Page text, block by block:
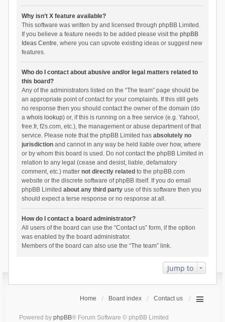
Why isn’t X feature available?
This software was written by and licensed through phpBB Limited.
If you believe a feature needs to be added please visit the phpBB
Ideas Centre, where you can upvote existing ideas or suggest new
features.
Who do I contact about abusive and/or legal matters related to
this board?
Any of the administrators listed on the “The team” page should be
an appropriate point of contact for your complaints. If this still gets
no response then you should contact the owner of the domain (do
a whois lookup) or, if this is running on a free service (e.g. Yahoo!,
free.fr, f2s.com, etc.), the management or abuse department of that
service. Please note that the phpBB Limited has absolutely no
jurisdictionand cannot in any way be held liable over how, where
or by whom this board is used. Do not contact the phpBB Limited in
relation to any legal (cease and desist, liable, defamatory
comment, etc.) matter not directly related to the phpBB.com
website or the discrete software of phpBB itself. If you do email
phpBB Limited about any third partyuse of this software then you
should expect a terse response or no response at all.
How do I contact a board administrator?
All users of the board can use the “Contact us” form, if the option
was enabled by the board administrator.
Members of the board can also use the “The team” link.
Jump to
Home Board index Contact us
Powered by phpBB® Forum Software © phpBB Limited